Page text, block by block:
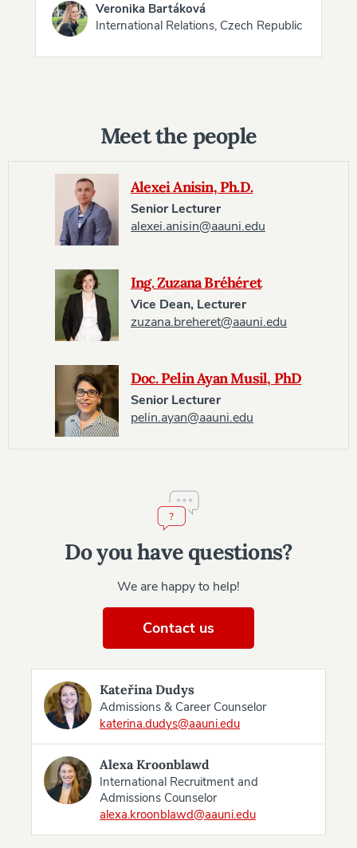
Veronika Bartáková
International Relations, Czech Republic
Meet the people
Alexei Anisin, Ph.D.
Senior Lecturer
alexei.anisin@aauni.edu
Ing. Zuzana Bréhéret
Vice Dean, Lecturer
zuzana.breheret@aauni.edu
Doc. Pelin Ayan Musil, PhD
Senior Lecturer
pelin.ayan@aauni.edu
Do you have questions?
We are happy to help!
Contact us
Kateřina Dudys
Admissions & Career Counselor
katerina.dudys@aauni.edu
Alexa Kroonblawd
International Recruitment and
Admissions Counselor
alexa.kroonblawd@aauni.edu